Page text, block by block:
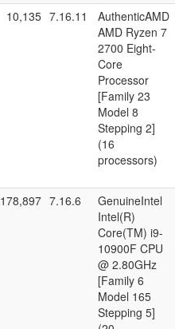
10,135 7.16.11
AuthenticAMD
AMD Ryzen 7
2700 Eight-
Core
Processor
[Family 23
Model 8
Stepping 2]
(16
processors)
178,897 7.16.6
GenuineIntel
Intel(R)
Core(TM) i9-
10900F CPU
@ 2.80GHz
[Family 6
Model 165
Stepping 5]